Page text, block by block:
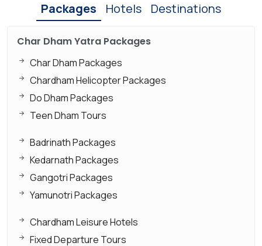
Packages Hotels Destinations
Char Dham Yatra Packages
Char Dham Packages
Chardham Helicopter Packages
Do Dham Packages
Teen Dham Tours
Badrinath Packages
Kedarnath Packages
Gangotri Packages
Yamunotri Packages
Chardham Leisure Hotels
Fixed Departure Tours